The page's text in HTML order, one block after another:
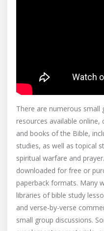
There are numerous small
resources available
and books of the Bible,
studies, as well as topical
spiritual warfare and
downloaded for free or
paperback formats. Many
libraries of bible study
and verse-by-verse
small group discussions.